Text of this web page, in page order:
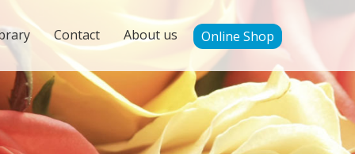
Contact About us Online Shop